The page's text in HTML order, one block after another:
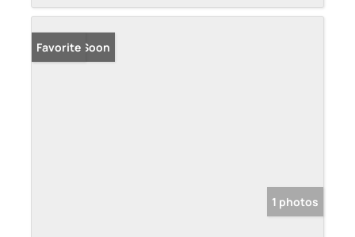
Coming Soon
Favorite
1 photos